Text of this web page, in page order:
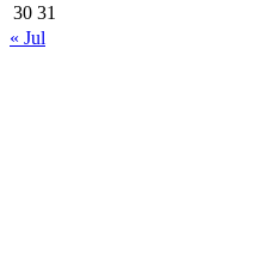
30 31
« Jul